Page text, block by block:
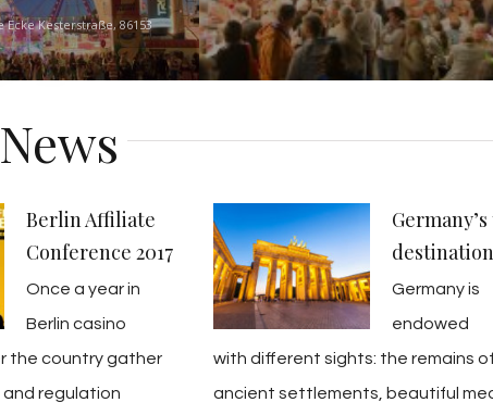
Ecke Kesterstraße, 86153
Berlin Affiliate
Conference 2017
Once a year in
Berlin casino
the country gather
and regulation
Germany is
endowed
with different sights: the remains of
ancient settlements, beautiful